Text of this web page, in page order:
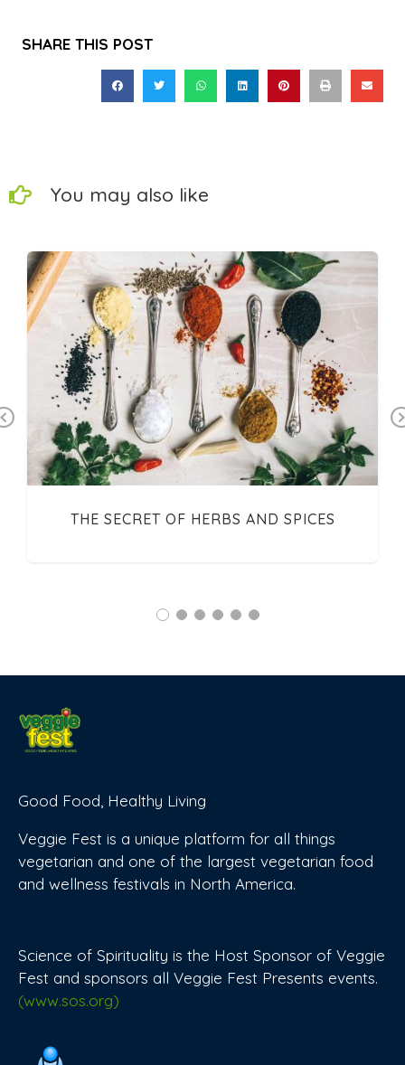
SHARE THIS POST
You may also like
Previous
THE SECRET OF HERBS AND SPICES
Good Food, Healthy Living
Veggie Fest is a unique platform for all things
vegetarian and one of the largest vegetarian food
and wellness festivals in North America.
Science of Spirituality is the Host Sponsor of Veggie
Fest and sponsors all Veggie Fest Presents events.
(www.sos.org)